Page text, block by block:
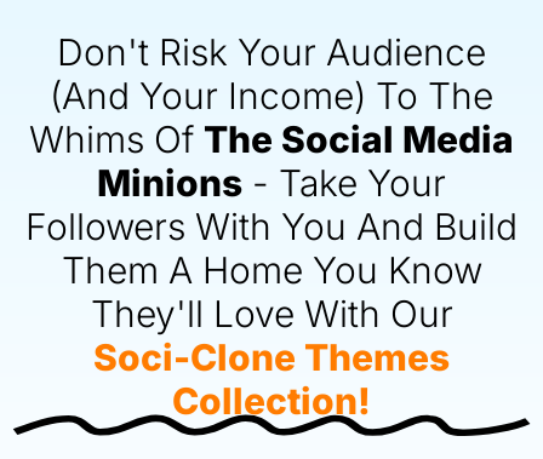
Don't Risk Your Audience
(And Your Income) To The
Whims Of The Social Media
Minions - Take Your
Followers With You And Build
Them A Home You Know
They'll Love With Our
Soci-Clone Themes
Collection!